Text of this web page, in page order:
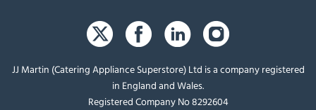
JJ Martin (Catering Appliance Superstore) Ltd is a company registered
in England and Wales.
Registered Company No 8292604